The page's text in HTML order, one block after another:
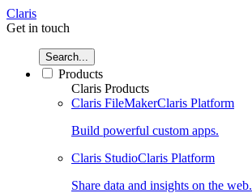
Claris
Get in touch
Search...
Products
Claris Products
Claris FileMakerClaris Platform
Build powerful custom apps.
Claris StudioClaris Platform
Share data and insights on the web.